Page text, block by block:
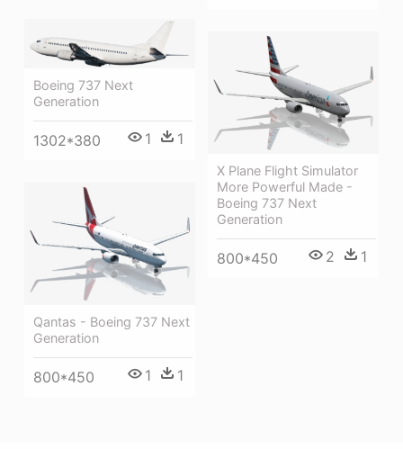
Boeing 737 Next
Generation
1302*380 1 1
X Plane Flight Simulator
More Powerful Made -
Boeing 737 Next
Generation
800*450 2 1
Qantas - Boeing 737 Next
Generation
800*450 1 1